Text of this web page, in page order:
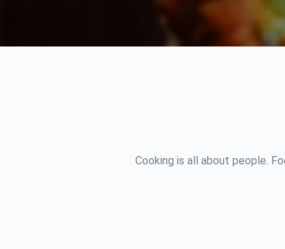
Cooking is all about people.